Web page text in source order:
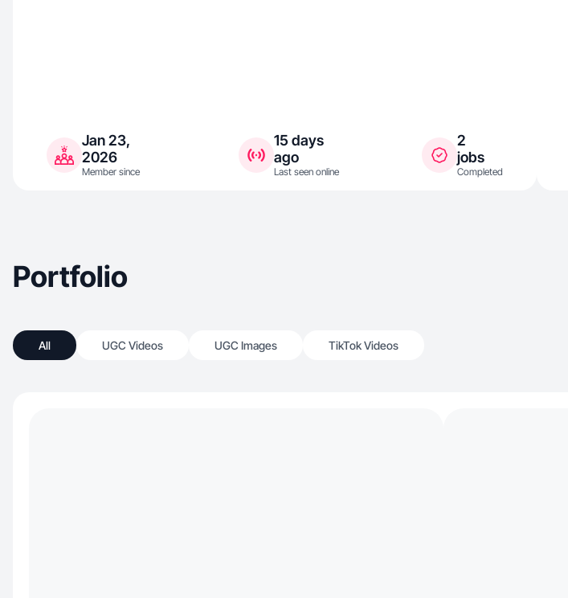
Jan 23,
2026
Member since
15 days
ago
Last seen online
2
jobs
Completed
Portfolio
All UGC Videos UGC Images TikTok Videos